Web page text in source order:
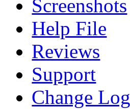
Screenshots
Help File
Reviews
Support
Change Log